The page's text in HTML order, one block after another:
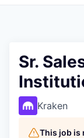
Sr.
Kraken
This job is